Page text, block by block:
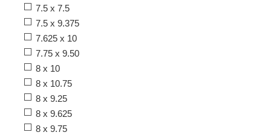
7.5 x 7.5
7.5 x 9.375
7.625 x 10
7.75 x 9.50
8 x 10
8 x 10.75
8 x 9.25
8 x 9.625
8 x 9.75